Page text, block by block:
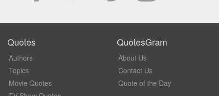
Quotes
Authors
Topics
Movie Quotes
QuotesGram
About Us
Contact Us
Quote of the Day